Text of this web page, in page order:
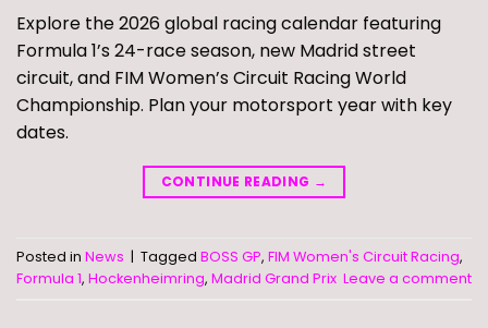
Explore the 2026 global racing calendar featuring
Formula 1’s 24-race season, new Madrid street
circuit, and FIM Women’s Circuit Racing World
Championship. Plan your motorsport year with key
dates.
CONTINUE READING →
Posted in News | Tagged BOSS GP, FIM Women's Circuit Racing,
Formula 1, Hockenheimring, Madrid Grand Prix Leave a comment